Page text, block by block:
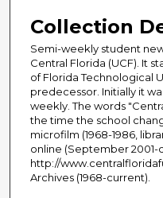
Collection
Semi-weekly student
Central Florida (UCF). It
of Florida Technological
predecessor. Initially it
weekly. The words
the time the school
microfilm (1968-1986,
online (September 2001-
http://
Archives (1968-current).